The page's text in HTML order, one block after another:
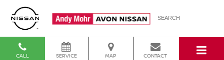
SEARCH
CALL SERVICE MAP CONTACT